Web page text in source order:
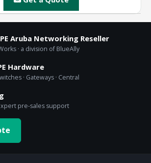
Aruba Networking Reseller
· a division of BlueAlly
Hardware
· Gateways · Central
pre-sales support